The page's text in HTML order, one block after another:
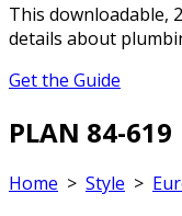
This downloadable,
details about
Get the Guide
PLAN 84-619
Home > Style >